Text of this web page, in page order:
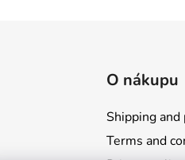
O nákupu
Shipping and
Terms and